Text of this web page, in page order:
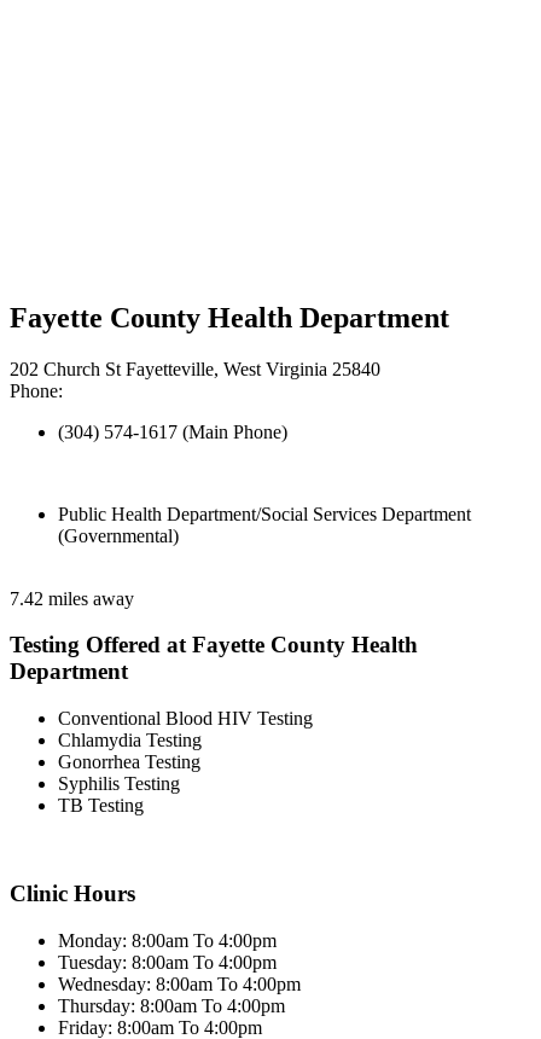
Fayette County Health Department
202 Church St Fayetteville, West Virginia 25840
Phone:
(304) 574-1617 (Main Phone)
Public Health Department/Social Services Department
(Governmental)
7.42 miles away
Testing Offered at Fayette County Health
Department
Conventional Blood HIV Testing
Chlamydia Testing
Gonorrhea Testing
Syphilis Testing
TB Testing
Clinic Hours
Monday: 8:00am To 4:00pm
Tuesday: 8:00am To 4:00pm
Wednesday: 8:00am To 4:00pm
Thursday: 8:00am To 4:00pm
Friday: 8:00am To 4:00pm